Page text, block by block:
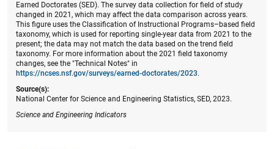
Earned Doctorates (SED). The survey data collection for field of study
changed in 2021, which may affect the data comparison across years.
This figure uses the Classification of Instructional Programs–based field
taxonomy, which is used for reporting single-year data from 2021 to the
present; the data may not match the data based on the trend field
taxonomy. For more information about the 2021 field taxonomy
changes, see the "Technical Notes" in
https://ncses.nsf.gov/surveys/earned-doctorates/2023.
Source(s):
National Center for Science and Engineering Statistics, SED, 2023.
Science and Engineering Indicators